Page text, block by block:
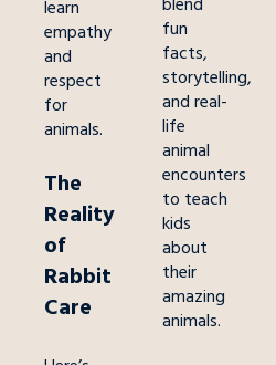
learn
empathy
and
respect
for
animals.
The
Reality
of
Rabbit
Care
fun
facts,
storytelling,
and real-
life
animal
encounters
to teach
kids
about
their
amazing
animals.